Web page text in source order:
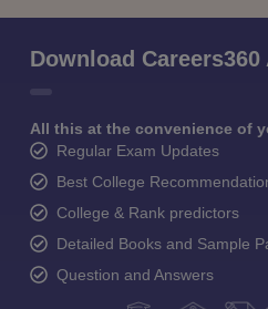
Download Careers360
All this at the convenience of
Regular Exam Updates
Best College
College & Rank predictors
Detailed Books and Sample
Question and Answers